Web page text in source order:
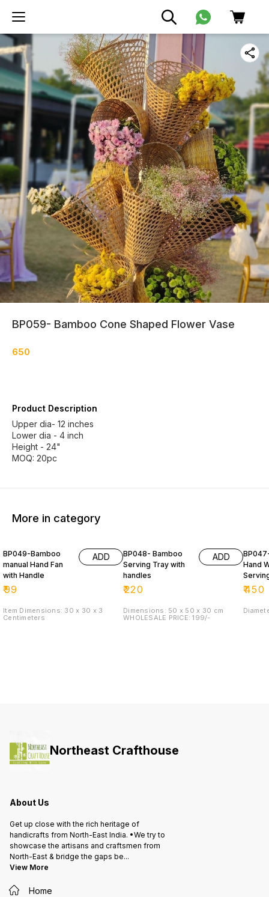
BP059- Bamboo Cone Shaped Flower Vase
650
Product Description
Upper dia- 12 inches
Lower dia - 4 inch
Height - 24"
MOQ: 20pc
More in category
BP049-Bamboo
manual Hand Fan
with Handle
₹99
ADD
Item Dimensions: 30 x 30 x 3
Centimeters
BP048- Bamboo
Serving Tray with
handles
₹220
ADD
Dimensions: 50 x 50 x 30 cm
WHOLESALE PRICE: 199/-
Hand
(DALA)
₹450
Northeast Crafthouse
About Us
Get up close with the rich heritage of
handicrafts from North-East India. •We try to
showcase the artisans and craftsmen from
North-East & bridge the gaps be...
View More
Home